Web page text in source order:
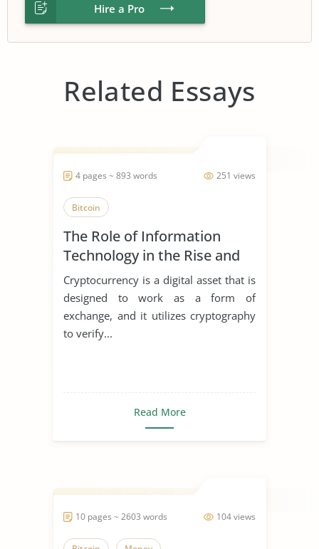
Hire a Pro
Related Essays
251 views
4 pages ~ 893 words
Bitcoin
The Role of Information
Technology in the Rise and
Fall of the Cryptocurrency
Cryptocurrency is a digital asset that is
designed to work as a form of
exchange, and it utilizes cryptography
to verify...
Read More
104 views
10 pages ~ 2603 words